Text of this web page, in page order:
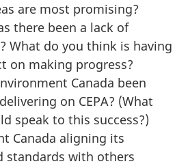
are most promising?
there been a lack of
What do you think is having
on making progress?
Canada been
on CEPA? (What
speak to this success?)
Canada aligning its
standards with others